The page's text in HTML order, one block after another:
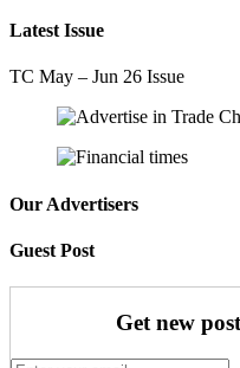
Latest Issue
TC May – Jun 26 Issue
Our Advertisers
Guest Post
Get new